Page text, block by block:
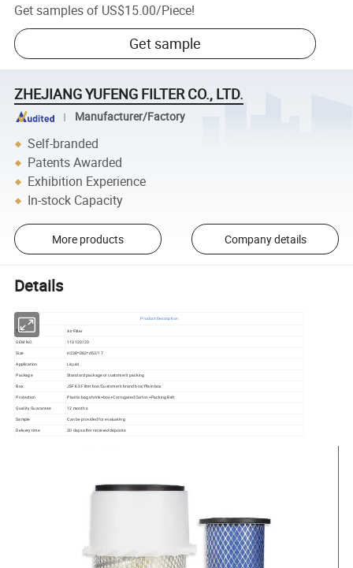
Get samples of US$15.00/Piece!
Get sample
ZHEJIANG YUFENG FILTER CO., LTD.
Manufacturer/Factory
Self-branded
Patents Awarded
Exhibition Experience
In-stock Capacity
More products Company details
Details
Product Description
Type Air Filter
OEM NO.
11S120120
Size
H238*D83*d53/17
Application Liquid
Package
Standard package or customer's packing
Box
JSFILS Filter box/Customer's brand box/Plain box
Protection Plastic bag shrink+box+Corrugated Carton+Packing Belt
Quality Guarantee
12 months
Sample
Can be provided for evaluating
Delivery time
30 days after received deposite